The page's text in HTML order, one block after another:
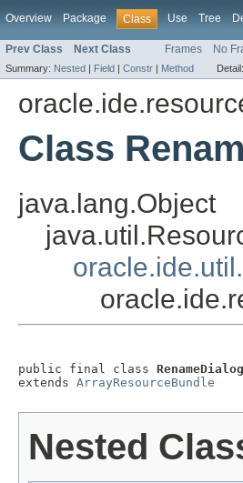
Overview Package Class Use Tree
Prev Class Next Class Frames No
Summary: Nested | Field | Constr | Method Detail:
Class
java.lang.Object
public final class
extends ArrayResourceBundle
Nested